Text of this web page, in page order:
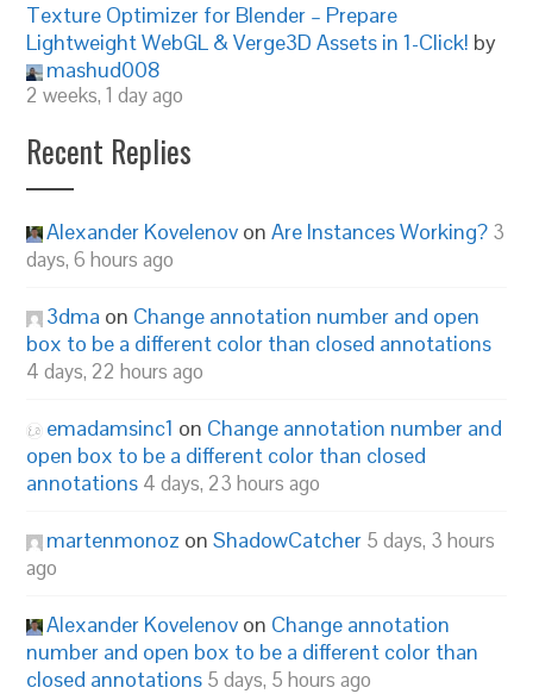
Texture Optimizer for Blender – Prepare
Lightweight WebGL & Verge3D Assets in 1-Click! by
mashud008
2 weeks, 1 day ago
Recent Replies
Alexander Kovelenov onAre Instances Working? 3
days, 6 hours ago
3dma on Change annotation number and open
box to be a different color than closed annotations
4 days, 22 hours ago
emadamsinc1 on Change annotation number and
open box to be a different color than closed
annotations 4 days, 23 hours ago
martenmonoz onShadowCatcher 5 days, 3 hours
ago
Alexander Kovelenov on Change annotation
number and open box to be a different color than
closed annotations 5 days, 5 hours ago